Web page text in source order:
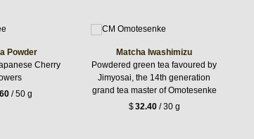
Powder
Cherry
/ 50 g
Matcha Iwashimizu
Powdered green tea favoured by
Jimyosai, the 14th generation
grand tea master of Omotesenke
$32.40/ 30 g